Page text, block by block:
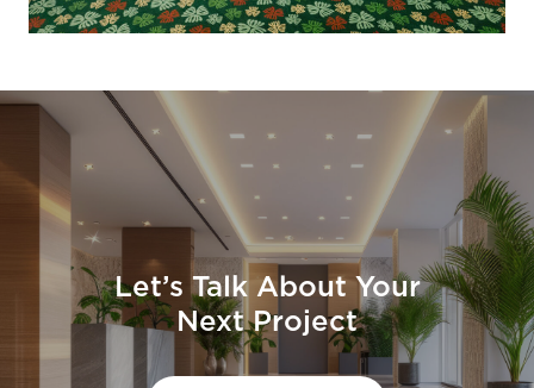
Let’s Talk About Your
Next Project